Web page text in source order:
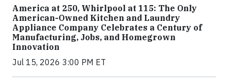
America at 250, Whirlpool at 115: The Only
American-Owned Kitchen and Laundry
Appliance Company Celebrates a Century of
Manufacturing, Jobs, and Homegrown
Innovation
Jul 15, 2026 3:00 PM ET